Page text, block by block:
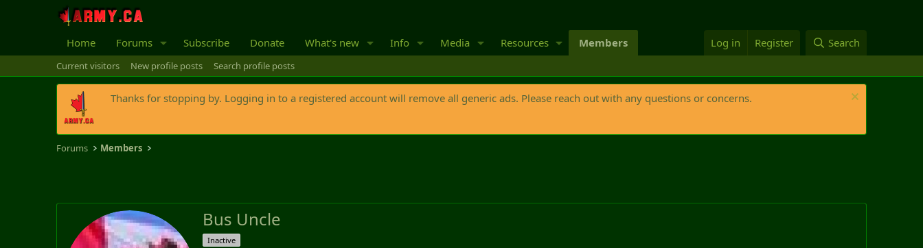
Home Forums Subscribe Donate What's new Info Media Resources Members Log in Register Search
Current visitors New profile posts Search profile posts
Thanks for stopping by. Logging in to a registered account will remove all generic ads. Please reach out with any questions or concerns.
Forums Members
Bus Uncle
Inactive